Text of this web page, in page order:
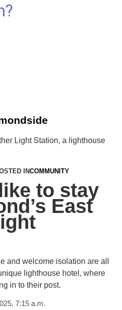
INCOMMUNITY
to stay
East
and welcome isolation are all
lighthouse hotel, where
in to their post.
7:15 a.m.